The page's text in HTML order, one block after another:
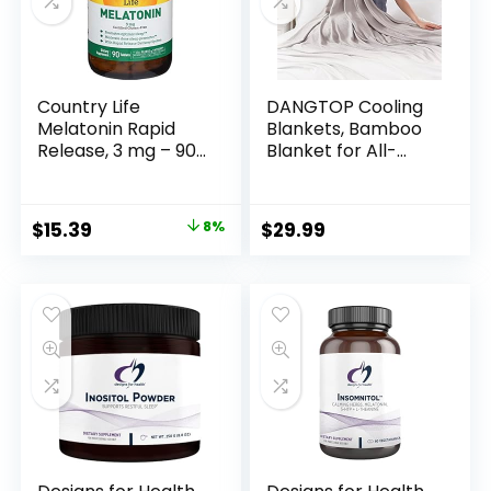
Country Life
Melatonin Rapid
Release, 3 mg – 90
$15.39 8%
DANGTOP Cooling
Blankets, Bamboo
Blanket for All-
Body Heat to Keep
Cool on Warm
for Bed (79×91
inches, Grey)
$29.99